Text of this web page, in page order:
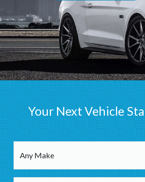
Your Next Vehicle